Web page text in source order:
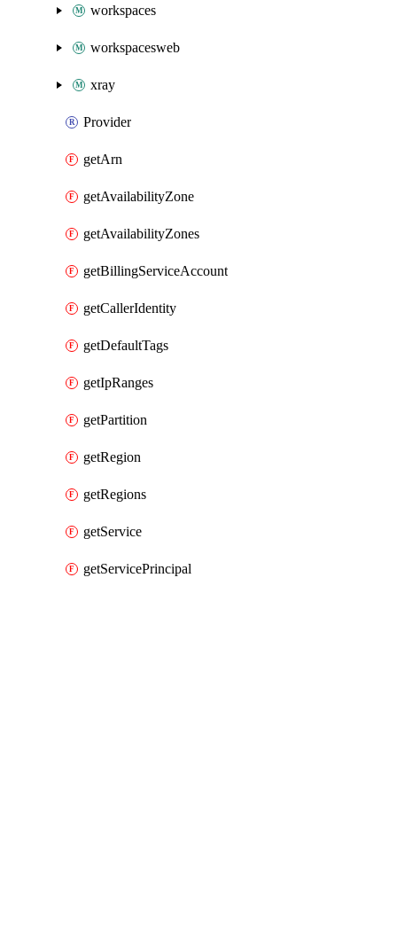
workspaces
workspacesweb
xray
Provider
getArn
getAvailabilityZone
getAvailabilityZones
getBillingServiceAccount
getCallerIdentity
getDefaultTags
getIpRanges
getPartition
getRegion
getRegions
getService
getServicePrincipal